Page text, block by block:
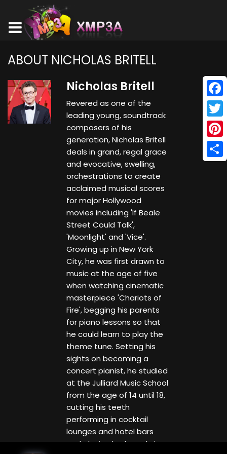
ABOUT NICHOLAS BRITELL
Nicholas Britell
Revered as one of the
leading young, soundtrack
composers of his
generation, Nicholas Britell
deals in grand, regal grace
and evocative, swelling,
orchestrations to create
acclaimed musical scores
for major Hollywood
movies including 'If Beale
Street Could Talk',
'Moonlight' and 'Vice'.
Growing up in New York
City, he was first drawn to
music at the age of five
when watching cinematic
masterpiece 'Chariots of
Fire', begging his parents
for piano lessons so that
he could learn to play the
theme tune. Setting his
sights on becoming a
concert pianist, he studied
at the Julliard Music School
from the age of 14 until 18,
cutting his teeth
performing in cocktail
lounges and hotel bars
and playing keyboards in a